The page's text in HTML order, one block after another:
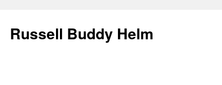
Russell Buddy Helm